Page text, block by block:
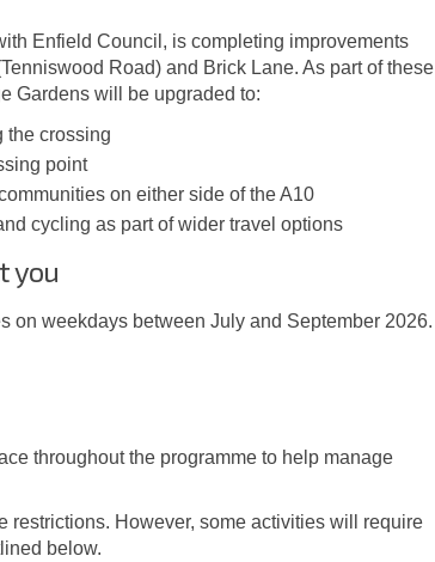
Enfield Council, is completing improvements
Road) and Brick Lane. As part of these
Gardens will be upgraded to:
the crossing
point
on either side of the A10
cycling as part of wider travel options
you
on weekdays between July and September 2026.
throughout the programme to help manage
restrictions. However, some activities will require
below.